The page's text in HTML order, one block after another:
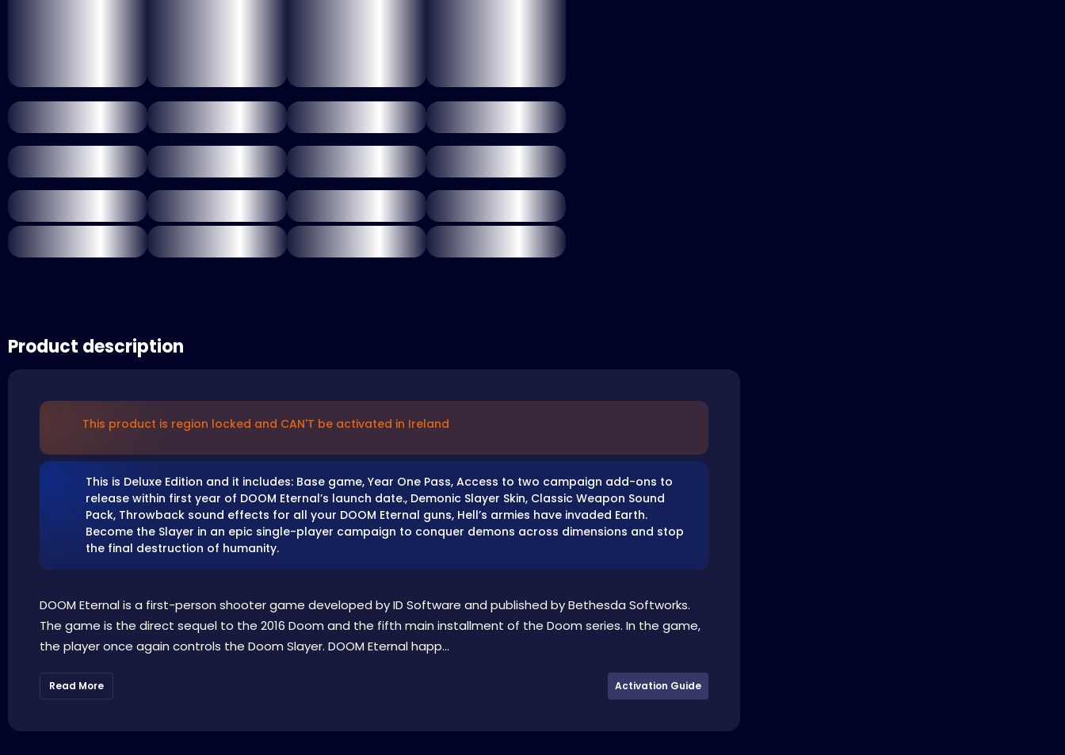
Product description
This product is region locked and CAN'T be activated in Ireland
This is Deluxe Edition and it includes: Base game, Year One Pass, Access to two campaign add-ons to
release within first year of DOOM Eternal’s launch date., Demonic Slayer Skin, Classic Weapon Sound
Pack, Throwback sound effects for all your DOOM Eternal guns, Hell’s armies have invaded Earth.
Become the Slayer in an epic single-player campaign to conquer demons across dimensions and stop
the final destruction of humanity.
DOOM Eternal is a first-person shooter game developed by ID Software and published by Bethesda Softworks.
The game is the direct sequel to the 2016 Doom and the fifth main installment of the Doom series. In the game,
the player once again controls the Doom Slayer. DOOM Eternal happ...
Read More Activation Guide